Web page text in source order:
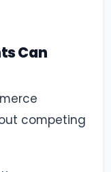
Can
competing